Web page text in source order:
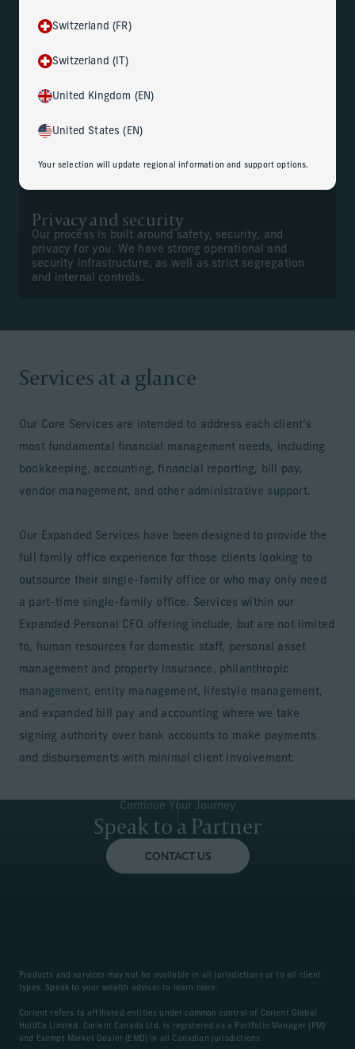
Switzerland (FR)
Switzerland (IT)
United Kingdom (EN)
United States (EN)
Your selection will update regional information and support options.
Your dedicated team of professionals is trained to
confidentiality. And they work closely with your
advisors to help ensure seamless execution of
Privacy and security
Our process is built around safety, security, and
privacy for you. We have strong operational and
security infrastructure, as well as strict segregation
and internal controls.
Services at a glance
Our Core Services are intended to address each client’s
most fundamental financial management needs, including
bookkeeping, accounting, financial reporting, bill pay,
vendor management, and other administrative support.
Our Expanded Services have been designed to provide the
full family office experience for those clients looking to
outsource their single-family office or who may only need
a part-time single-family office. Services within our
Expanded Personal CFO offering include, but are not limited
to, human resources for domestic staff, personal asset
management and property insurance, philanthropic
management, entity management, lifestyle management,
and expanded bill pay and accounting where we take
signing authority over bank accounts to make payments
and disbursements with minimal client involvement.
Continue Your Journey
Speak to a Partner
CONTACT US
Products and services may not be available in all jurisdictions or to all client
types. Speak to your wealth advisor to learn more.
Corient refers to affiliated entities under common control of Corient Global
HoldCo Limited. Corient Canada Ltd. is registered as a Portfolio Manager (PM)
and Exempt Market Dealer (EMD) in all Canadian jurisdictions.